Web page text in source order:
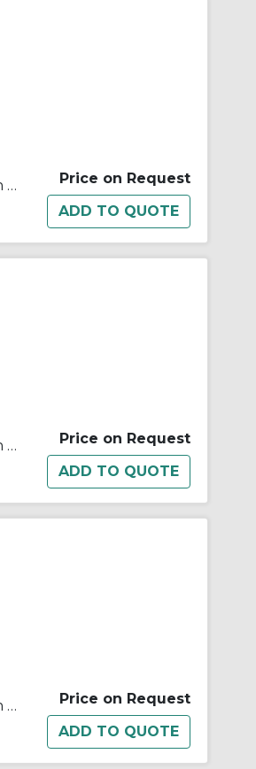
10/11/21/22-C(D)U Double Acting, Single Rod, Clean Room
Price on Request
10/11/21/22-C(D)U Double Acting, Single Rod, Clean Room
Price on Request
10/11/21/22-C(D)U Double Acting, Single Rod, Clean Room
Price on Request